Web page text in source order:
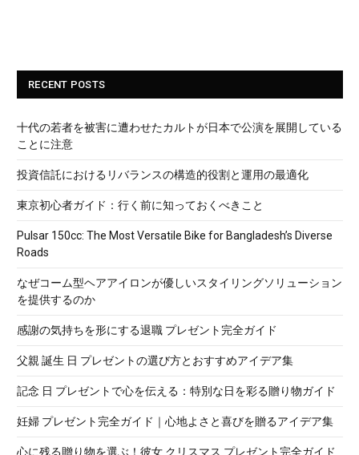
RECENT POSTS
十代の若者を被害に遭わせたカルトが日本で公演を展開している
ことに注意
投資信託におけるリバランスの構造的役割と運用の最適化
東京初心者ガイド：行く前に知っておくべきこと
Pulsar 150cc: The Most Versatile Bike for Bangladesh’s Diverse
Roads
なぜコーム型ヘアアイロンが優しいスタイリングソリューション
を提供するのか
感謝の気持ちを形にする退職 プレゼント完全ガイド
父親 誕生 日 プレゼントの選び方とおすすめアイデア集
記念 日 プレゼントで心を伝える：特別な日を彩る贈り物ガイド
妊婦 プレゼント完全ガイド｜心地よさと喜びを贈るアイデア集
心に残る贈り物を選ぶ！彼女 クリスマス プレゼント完全ガイド